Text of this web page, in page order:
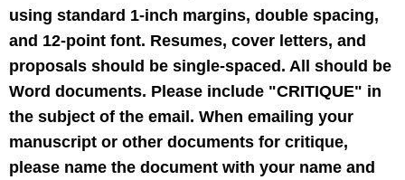
using standard 1-inch margins, double spacing,
and 12-point font. Resumes, cover letters, and
proposals should be single-spaced. All should be
Word documents. Please include "CRITIQUE" in
the subject of the email. When emailing your
manuscript or other documents for critique,
please name the document with your name and